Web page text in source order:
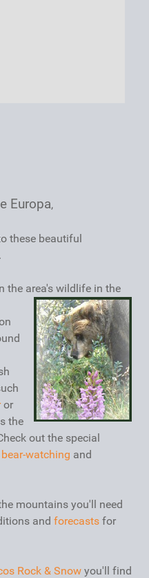
Europa,
these beautiful
the area's wildlife in the
or
the
out the special
bear-watching and
mountains you'll need
and forecasts for
Rock & Snow you'll find